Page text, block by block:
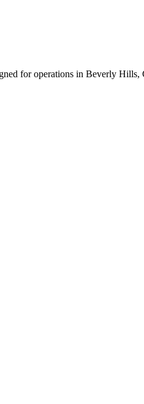
for operations in Beverly Hills,